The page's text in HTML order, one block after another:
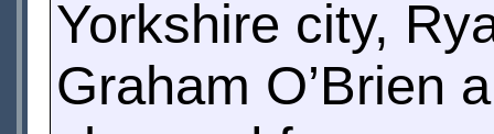
Yorkshire city,
Graham O’Brien